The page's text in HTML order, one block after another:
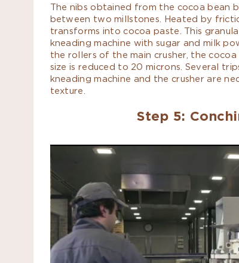
The nibs obtained from the cocoa bean
between two millstones. Heated by
transforms into cocoa paste. This
kneading machine with sugar and milk
the rollers of the main crusher, the
size is reduced to 20 microns. Several
kneading machine and the crusher are
texture.
Step 5: